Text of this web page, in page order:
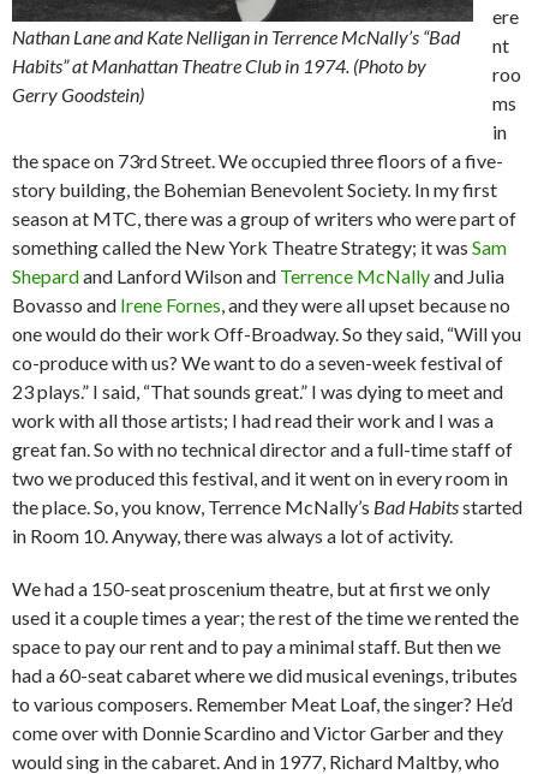
Nathan Lane and Kate Nelligan in Terrence McNally’s “Bad
Habits” at Manhattan Theatre Club in 1974. (Photo by
Gerry Goodstein)
ere
nt
roo
ms
in
the space on 73rd Street. We occupied three floors of a five-
story building, the Bohemian Benevolent Society. In my first
season at MTC, there was a group of writers who were part of
something called the New York Theatre Strategy; it was Sam
Shepardand Lanford Wilson and Terrence McNallyand Julia
Bovasso and Irene Fornes , and they were all upset because no
one would do their work Off-Broadway. So they said, “Will you
co-produce with us? We want to do a seven-week festival of
23 plays.” I said, “That sounds great.” I was dying to meet and
work with all those artists; I had read their work and I was a
great fan. So with no technical director and a full-time staff of
two we produced this festival, and it went on in every room in
the place. So, you know, Terrence McNally’s Bad Habitsstarted
in Room 10. Anyway, there was always a lot of activity.
We had a 150-seat proscenium theatre, but at first we only
used it a couple times a year; the rest of the time we rented the
space to pay our rent and to pay a minimal staff. But then we
had a 60-seat cabaret where we did musical evenings, tributes
to various composers. Remember Meat Loaf, the singer? He’d
come over with Donnie Scardino and Victor Garber and they
would sing in the cabaret. And in 1977, Richard Maltby, who